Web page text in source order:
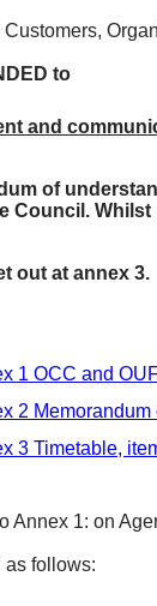
to
and
of
Council.
out at annex 3.
1 OCC and
2
3 Timetable,
Annex 1: on
as follows: